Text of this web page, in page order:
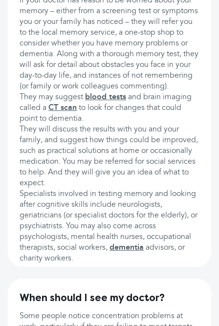
memory – either from a screening test or symptoms
you or your family has noticed – they will refer you
to the local memory service, a one-stop shop to
consider whether you have memory problems or
dementia. Along with a thorough memory test, they
will ask for detail about obstacles you face in your
day-to-day life, and instances of not remembering
(or family or work colleagues commenting).
They may suggest blood tests and brain imaging
called a CT scan to look for changes that could
point to dementia.
They will discuss the results with you and your
family, and suggest how things could be improved,
such as practical solutions at home or occasionally
medication. You may be referred for social services
to help. And they will give you an idea of what to
expect.
Specialists involved in testing memory and looking
after cognitive skills include neurologists,
geriatricians (or specialist doctors for the elderly), or
psychiatrists. You may also come across
psychologists, mental health nurses, occupational
therapists, social workers, dementia advisors, or
charity workers.
When should I see my doctor?
Some people notice concentration problems at